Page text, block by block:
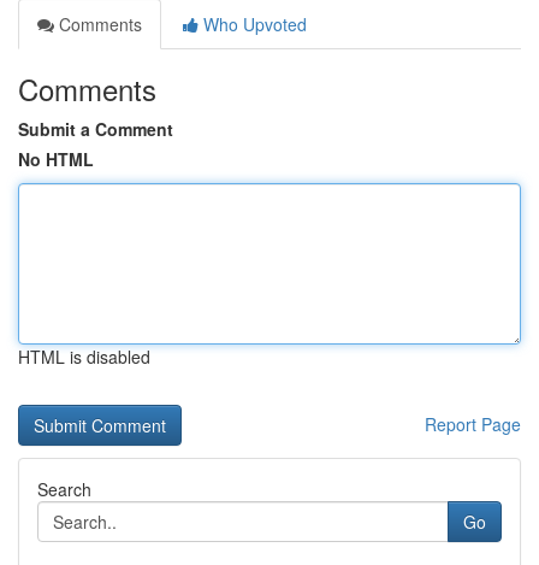
Comments
Who Upvoted
Comments
Submit a Comment
No HTML
HTML is disabled
Report Page
Search
Go